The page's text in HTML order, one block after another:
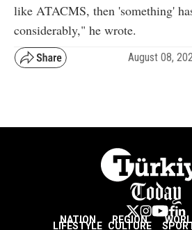
like ATACMS, then 'something'
considerably," he wrote.
August 08,
NATION REGION
LIFESTYLE CULTURE